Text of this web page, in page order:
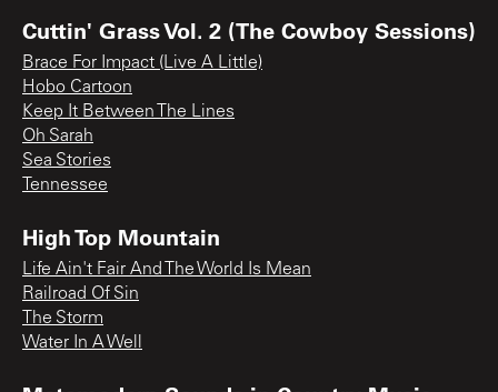
Cuttin' Grass Vol. 2 (The Cowboy Sessions)
Brace For Impact (Live A Little)
Hobo Cartoon
Keep It Between The Lines
Oh Sarah
Sea Stories
Tennessee
High Top Mountain
Life Ain't Fair And The World Is Mean
Railroad Of Sin
The Storm
Water In A Well